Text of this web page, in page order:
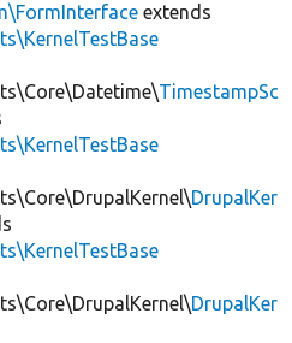
extends
TimestampSc
DrupalKer
DrupalKer